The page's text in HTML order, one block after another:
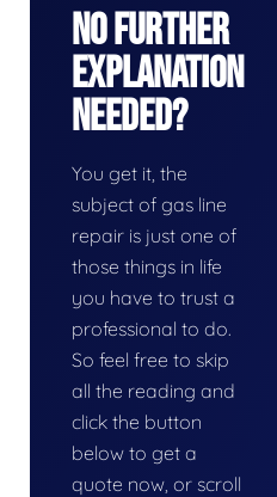
No Further
Explanation
Needed?
You get it, the
subject of gas line
repair is just one of
those things in life
you have to trust a
professional to do.
So feel free to skip
all the reading and
click the button
below to get a
quote now, or scroll